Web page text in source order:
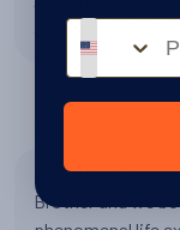
anyone
Love to go back
Brother and we
Phone